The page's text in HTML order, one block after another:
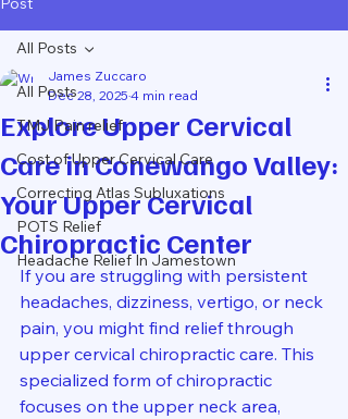
All Posts
TMJ Pain relief
Cost of Upper Cervical Care
Correcting Atlas Subluxations
POTS Relief
Headache Relief In Jamestown
All Posts
Explore Upper Cervical
Care in Conewango Valley:
Your Upper Cervical
Chiropractic Center
James Zuccaro
Dec 28, 2025 4 min read
If you are struggling with persistent
headaches, dizziness, vertigo, or neck
pain, you might find relief through
upper cervical chiropractic care. This
specialized form of chiropractic
focuses on the upper neck area,